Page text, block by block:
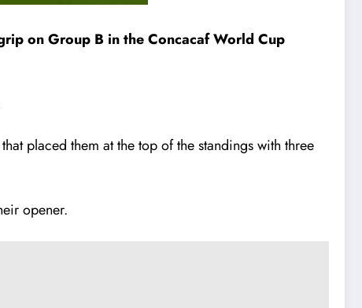
on Group B in the Concacaf World Cup
placed them at the top of the standings with three
opener.